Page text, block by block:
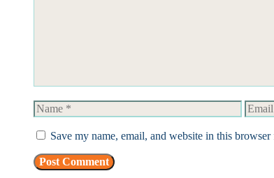
Name Email
Save my name, email, and website in this